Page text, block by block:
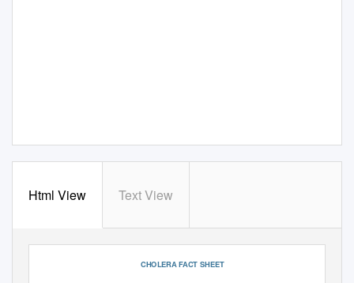
Html View Text View
CHOLERA FACT SHEET